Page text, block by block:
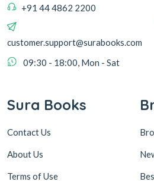
+91 44 4862 2200
customer.support@surabooks.com
09:30 - 18:00, Mon - Sat
Sura Books
Contact Us
About Us
Terms of Use